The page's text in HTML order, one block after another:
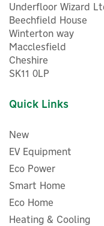
Underfloor Wizard
Beechfield House
Winterton way
Macclesfield
Cheshire
SK11 0LP
Quick Links
New
EV Equipment
Eco Power
Smart Home
Eco Home
Heating & Cooling